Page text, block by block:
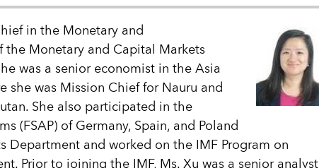
in the Monetary and
Monetary and Capital Markets
was a senior economist in the Asia
she was Mission Chief for Nauru and
She also participated in the
(FSAP) of Germany, Spain, and Poland
and worked on the IMF Program on